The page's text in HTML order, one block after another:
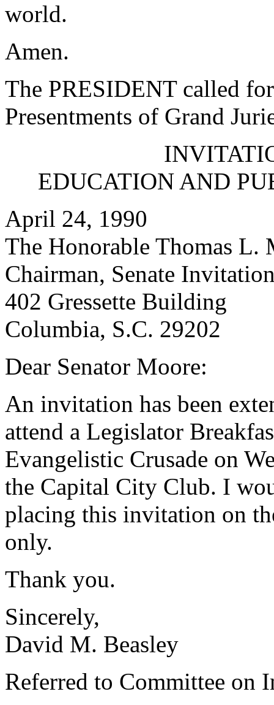
world.
Amen.
The PRESIDENT called
Presentments of Grand
EDUCATION AND
April 24, 1990
The Honorable Thomas L.
Chairman, Senate
402 Gressette Building
Columbia, S.C. 29202
Dear Senator Moore:
An invitation has been
attend a Legislator
Evangelistic Crusade on
the Capital City Club. I
placing this invitation on
only.
Thank you.
Sincerely,
David M. Beasley
Referred to Committee on